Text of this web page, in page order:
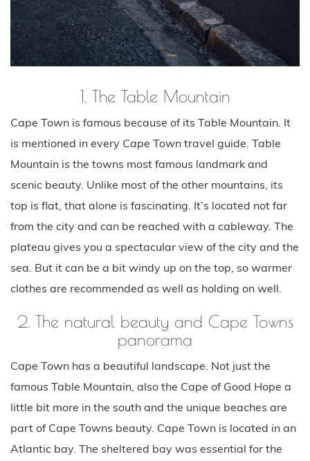
1. The Table Mountain
Cape Town is famous because of its Table Mountain. It
is mentioned in every Cape Town travel guide. Table
Mountain is the towns most famous landmark and
scenic beauty. Unlike most of the other mountains, its
top is flat, that alone is fascinating. It’s located not far
from the city and can be reached with a cableway. The
plateau gives you a spectacular view of the city and the
sea. But it can be a bit windy up on the top, so warmer
clothes are recommended as well as holding on well.
2. The natural beauty and Cape Towns
panorama
Cape Town has a beautiful landscape. Not just the
famous Table Mountain, also the Cape of Good Hope a
little bit more in the south and the unique beaches are
part of Cape Towns beauty. Cape Town is located in an
Atlantic bay. The sheltered bay was essential for the